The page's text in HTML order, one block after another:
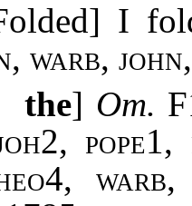
I
warb,
the] Om.
pope1,